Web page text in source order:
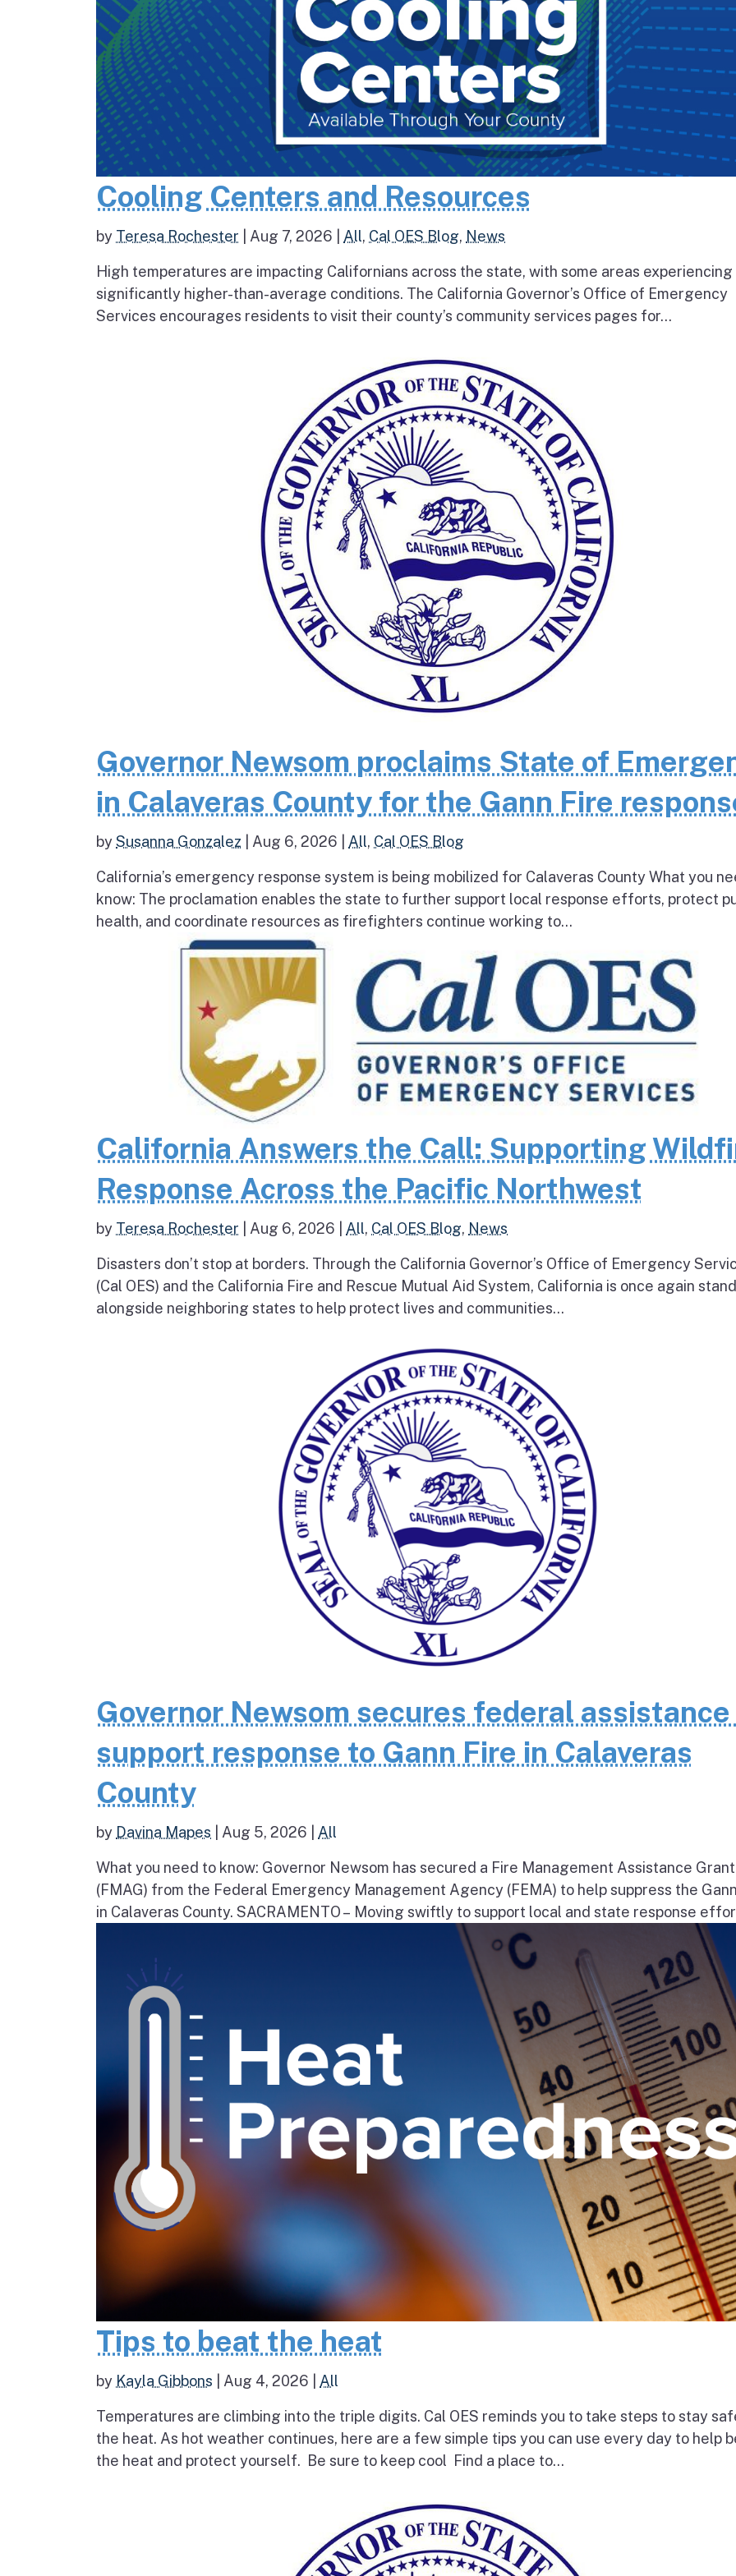
Cooling Centers and Resources
by Teresa Rochester Aug 7, 2026 All, Cal OES Blog, News
High temperatures are impacting Californians across the state, with some areas experiencing
significantly higher-than-average conditions. The California Governor’s Office of Emergency
Services encourages residents to visit their county’s community services pages for...
Governor Newsom proclaims State of
in Calaveras County for the Gann Fire
bySusanna Gonzalez Aug 6, 2026 All, Cal OES Blog
California’s emergency response system is being mobilized for Calaveras County What you
know: The proclamation enables the state to further support local response efforts, protect
health, and coordinate resources as firefighters continue working to...
California Answers the Call: Supporting
Response Across the Pacific Northwest
by Teresa Rochester Aug 6, 2026 All, Cal OES Blog, News
Disasters don’t stop at borders. Through the California Governor’s Office of Emergency
(Cal OES) and the California Fire and Rescue Mutual Aid System, California is once again
alongside neighboring states to help protect lives and communities...
Governor Newsom secures federal
support response to Gann Fire in Calaveras
County
by Davina Mapes Aug 5, 2026 All
What you need to know: Governor Newsom has secured a Fire Management Assistance Grant
(FMAG) from the Federal Emergency Management Agency (FEMA) to help suppress the
in Calaveras County. SACRAMENTO – Moving swiftly to support local and state response
Tips to beat the heat
by Kayla Gibbons Aug 4, 2026 All
Temperatures are climbing into the triple digits. Cal OES reminds you to take steps to stay
the heat. As hot weather continues, here are a few simple tips you can use every day to help
the heat and protect yourself. Be sure to keep cool Find a place to...